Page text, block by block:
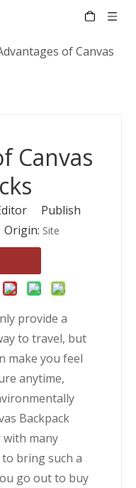
of Canvas
Canvas
Publish
Site
provide a
to travel, but
make you feel
anytime,
Backpack
with many
bring such a
go out to buy